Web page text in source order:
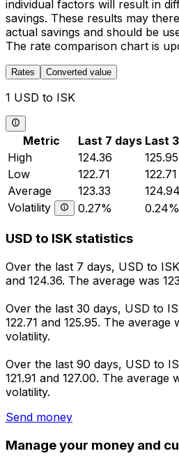
individual factors will result in
savings. These results may
actual savings and should be
The rate comparison chart is
Rates Converted value
1 USD to ISK
Metric Last 7 days Last
High
124.36 125.95
Low
122.71 122.71
Average
123.33 124.94
Volatility
0.27% 0.24%
USD to ISK statistics
Over the last 7 days, USD to
and 124.36. The average was
Over the last 30 days, USD to
122.71 and 125.95. The average
volatility.
Over the last 90 days, USD to
121.91 and 127.00. The average
volatility.
Send money
Manage your money and